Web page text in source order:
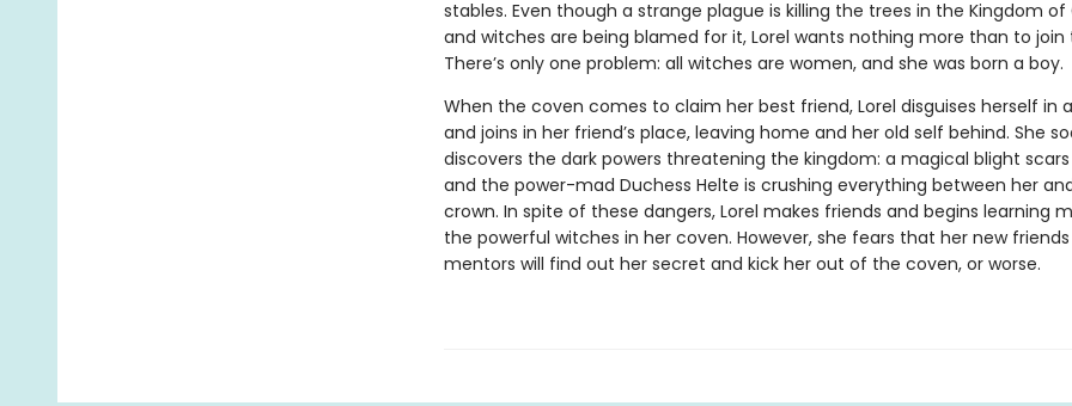
stables. Even though a strange plague is killing the trees in the Kingdom of
and witches are being blamed for it, Lorel wants nothing more than to join
There’s only one problem: all witches are women, and she was born a boy.
When the coven comes to claim her best friend, Lorel disguises herself in
and joins in her friend’s place, leaving home and her old self behind. She
discovers the dark powers threatening the kingdom: a magical blight
and the power-mad Duchess Helte is crushing everything between her
crown. In spite of these dangers, Lorel makes friends and begins learning
the powerful witches in her coven. However, she fears that her new
mentors will find out her secret and kick her out of the coven, or worse.